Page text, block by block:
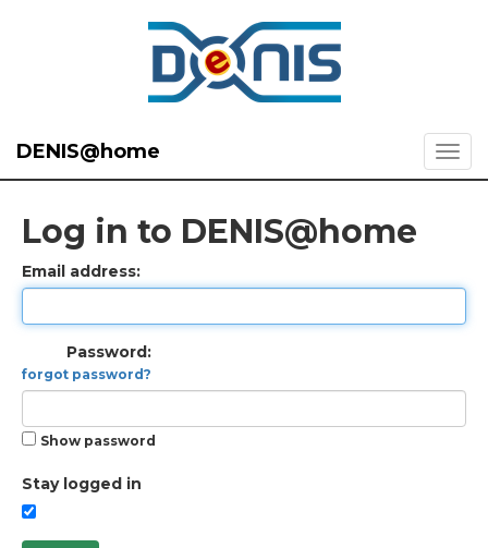
DENIS@home
Log in to DENIS@home
Email address:
Password:
forgot password?
Show password
Stay logged in